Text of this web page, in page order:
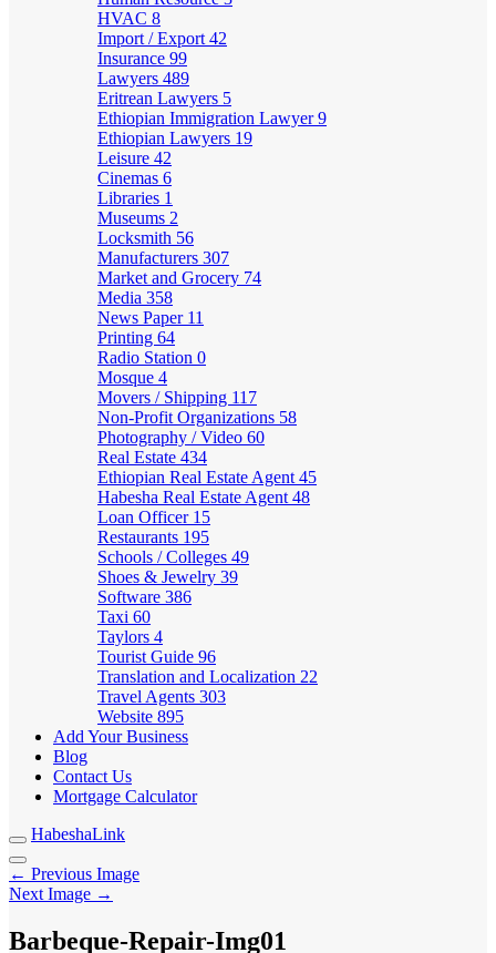
HVAC 8
Import / Export 42
Insurance 99
Lawyers 489
Eritrean Lawyers 5
Ethiopian Immigration Lawyer9
Ethiopian Lawyers 19
Leisure 42
Cinemas 6
Libraries 1
Museums 2
Locksmith 56
Manufacturers 307
Market and Grocery 74
Media 358
News Paper 11
Printing 64
Radio Station 0
Mosque 4
Movers / Shipping 117
Non-Profit Organizations 58
Photography / Video 60
Real Estate 434
Ethiopian Real Estate Agent 45
Habesha Real Estate Agent 48
Loan Officer 15
Restaurants 195
Schools / Colleges 49
Shoes & Jewelry 39
Software 386
Taxi 60
Taylors 4
Tourist Guide 96
Translation and Localization 22
Travel Agents 303
Website 895
Add Your Business
Blog
Contact Us
Mortgage Calculator
HabeshaLink
← Previous Image
Next Image →
Barbeque-Repair-Img01